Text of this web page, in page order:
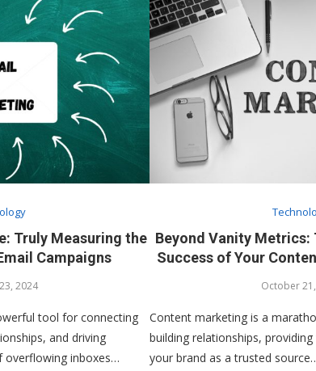
Truly Measuring the
Campaigns
2024
tool for connecting
and driving
overflowing inboxes…
Beyond Vanity Metrics:
Success of Your
October
Content marketing is a
building relationships,
your brand as a trusted